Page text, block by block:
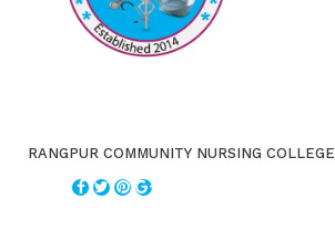
RANGPUR COMMUNITY NURSING COLLEGE